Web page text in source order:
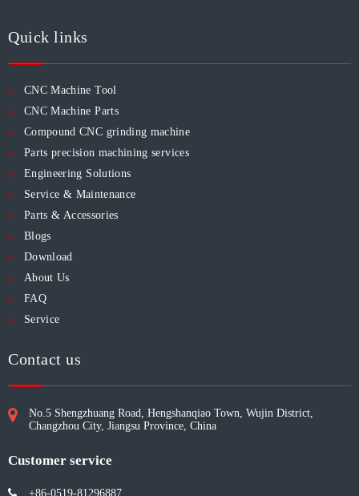
Quick links
CNC Machine Tool
CNC Machine Parts
Compound CNC grinding machine
Parts precision machining services
Engineering Solutions
Service & Maintenance
Parts & Accessories
Blogs
Download
About Us
FAQ
Service
Contact us
No.5 Shengzhuang Road, Hengshanqiao Town, Wujin District,
Changzhou City, Jiangsu Province, China
Customer service
+86-0519-81296887